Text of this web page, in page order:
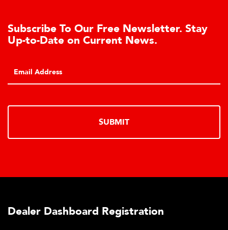
Our Free Newsletter. Stay
on Current News.
Registration
Learn